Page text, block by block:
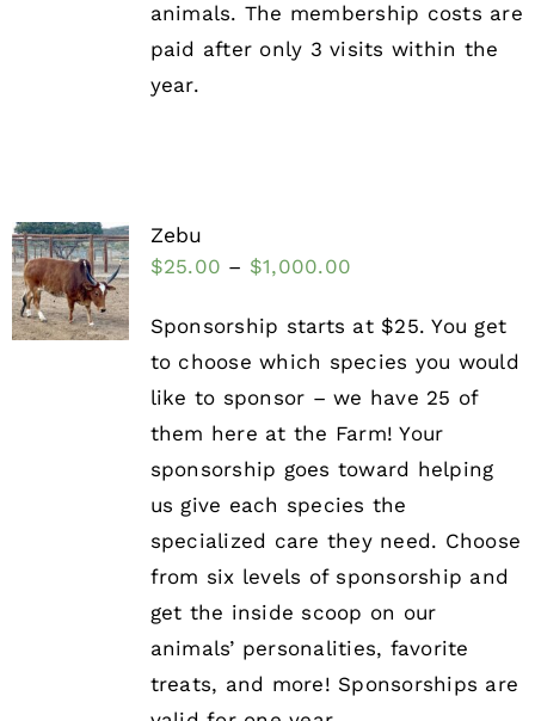
animals. The membership costs are
paid after only 3 visits within the
year.
Zebu
$25.00 – $1,000.00
Sponsorship starts at $25. You get
to choose which species you would
like to sponsor – we have 25 of
them here at the Farm! Your
sponsorship goes toward helping
us give each species the
specialized care they need. Choose
from six levels of sponsorship and
get the inside scoop on our
animals’ personalities, favorite
treats, and more! Sponsorships are